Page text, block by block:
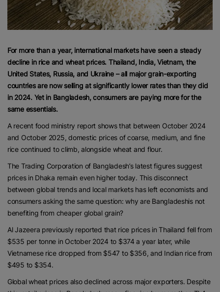
For more than a year, international markets have seen a steady
decline in rice and wheat prices. Thailand, India, Vietnam, the
United States, Russia, and Ukraine – all major grain-exporting
countries are now selling at significantly lower rates than they did
in 2024. Yet in Bangladesh, consumers are paying more for the
same essentials.
A recent food ministry report shows that between October 2024
and October 2025, domestic prices of coarse, medium, and fine
rice continued to climb, alongside wheat and flour.
The Trading Corporation of Bangladesh’s latest figures suggest
prices in Dhaka remain even higher today. This disconnect
between global trends and local markets has left economists and
consumers asking the same question: why are Bangladeshis not
benefiting from cheaper global grain?
Al Jazeera previously reported that rice prices in Thailand fell from
$535 per tonne in October 2024 to $374 a year later, while
Vietnamese rice dropped from $547 to $356, and Indian rice from
$495 to $354.
Global wheat prices also declined across major exporters. Despite